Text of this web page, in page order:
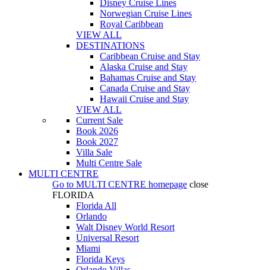
Disney Cruise Lines
Norwegian Cruise Lines
Royal Caribbean
VIEW ALL
DESTINATIONS
Caribbean Cruise and Stay
Alaska Cruise and Stay
Bahamas Cruise and Stay
Canada Cruise and Stay
Hawaii Cruise and Stay
VIEW ALL
Current Sale
Book 2026
Book 2027
Villa Sale
Multi Centre Sale
MULTI CENTRE
Go to MULTI CENTRE homepage close
FLORIDA
Florida All
Orlando
Walt Disney World Resort
Universal Resort
Miami
Florida Keys